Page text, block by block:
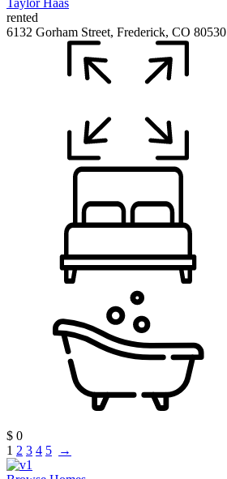
rented
6132 Gorham Street, Frederick, CO 80530
$ 0
1 2 3 4 5 →